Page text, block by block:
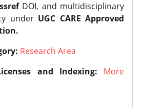
DOI, and multidisciplinary
under UGC CARE Approved
Research Area
and Indexing:
More